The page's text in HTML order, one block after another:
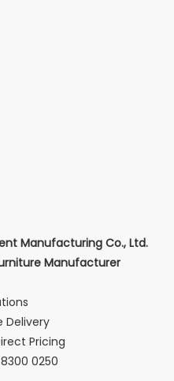
Manufacturing Co., Ltd.
Manufacturer
Delivery
Pricing
0250